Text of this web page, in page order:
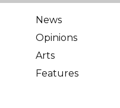
News
Opinions
Arts
Features